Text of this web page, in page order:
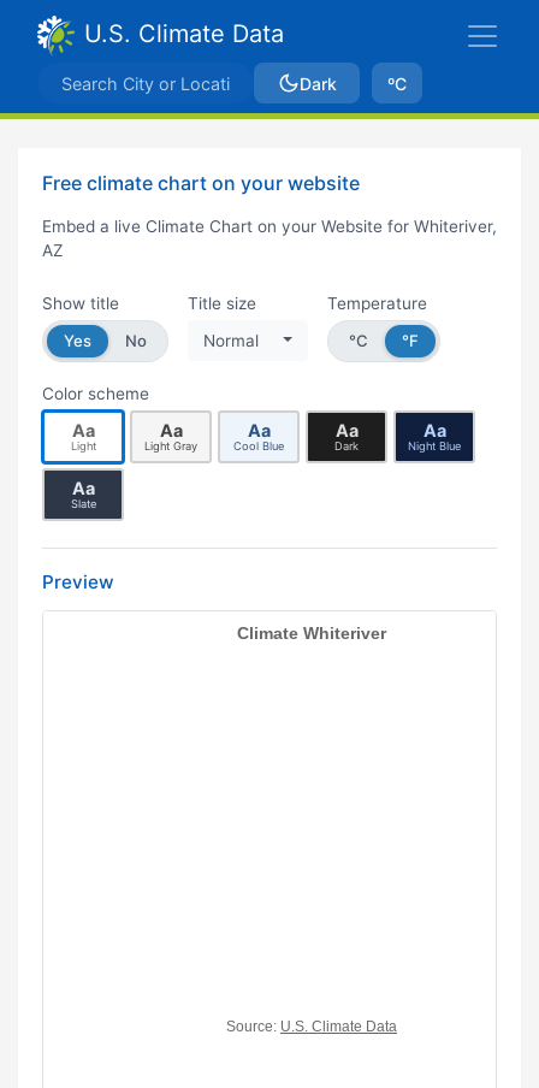
U.S. Climate Data
Dark ºC
Free climate chart on your website
Embed a live Climate Chart on your Website for Whiteriver,
AZ
Show title
Yes
No
Title size
Normal
Temperature
°C
°F
Color scheme
Aa
Light
Aa
Light Gray
Aa
Cool Blue
Aa
Dark
Aa
Night Blue
Aa
Slate
Preview